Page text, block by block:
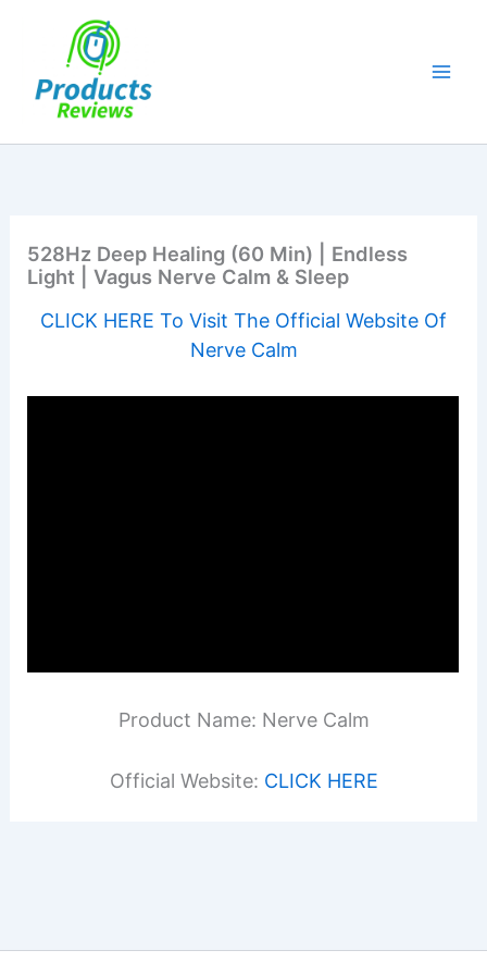
528Hz Deep Healing (60 Min) | Endless
Light | Vagus Nerve Calm & Sleep
CLICK HERE To Visit The Official Website Of
Nerve Calm
Product Name: Nerve Calm
Official Website: CLICK HERE